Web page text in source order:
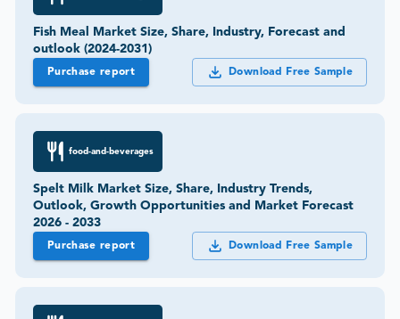
Fish Meal Market Size, Share, Industry, Forecast and
outlook (2024-2031)
Purchase report Download Free Sample
food-and-beverages
Spelt Milk Market Size, Share, Industry Trends,
Outlook, Growth Opportunities and Market Forecast
2026 - 2033
Purchase report Download Free Sample